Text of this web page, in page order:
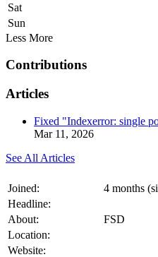
Sat
Sun
Less More
Contributions
Articles
Fixed "Indexerror: single
Mar 11, 2026
See All Articles
Joined:
4 months
Headline:
About:
FSD
Location:
Website: